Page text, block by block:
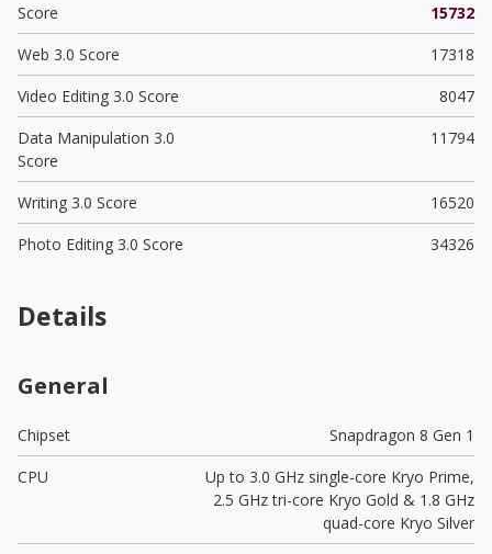
Score
15732
Web 3.0 Score
17318
Video Editing 3.0 Score
8047
Data Manipulation 3.0
Score
11794
Writing 3.0 Score
16520
Photo Editing 3.0 Score
34326
Details
General
Chipset
Snapdragon 8 Gen 1
CPU
Up to 3.0 GHz single-core Kryo Prime,
2.5 GHz tri-core Kryo Gold & 1.8 GHz
quad-core Kryo Silver